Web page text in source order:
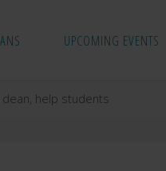
UPCOMING EVENTS
help students